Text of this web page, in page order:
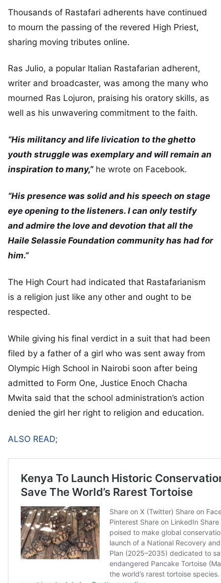
Thousands of Rastafari adherents have continued
to mourn the passing of the revered High Priest,
sharing moving tributes online.
Ras Julio, a popular Italian Rastafarian adherent,
writer and broadcaster, was among the many who
mourned Ras Lojuron, praising his oratory skills, as
well as his unwavering commitment to the faith.
“His militancy and life livication to the ghetto
youth struggle was exemplary and will remain an
inspiration to many,”he wrote on Facebook.
“His presence was solid and his speech on stage
eye opening to the listeners. I can only testify
and admire the love and devotion that all the
Haile Selassie Foundation community has had for
him.”
The High Court had indicated that Rastafarianism
is a religion just like any other and ought to be
respected.
While giving his final verdict in a suit that had been
filed by a father of a girl who was sent away from
Olympic High School in Nairobi soon after being
admitted to Form One, Justice Enoch Chacha
Mwita said that the school administration’s action
denied the girl her right to religion and education.
ALSO READ;